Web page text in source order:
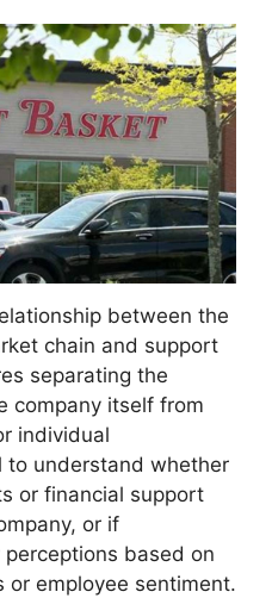
between the
chain and support
separating the
company itself from
individual
to understand whether
or financial support
or if
based on
or employee sentiment.